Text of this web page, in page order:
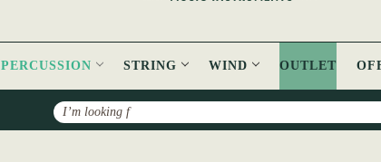
PERCUSSION STRING WIND OUTLET
Search